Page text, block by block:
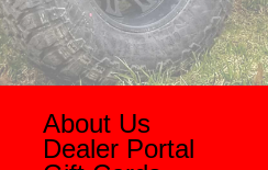
About Us
Dealer Portal